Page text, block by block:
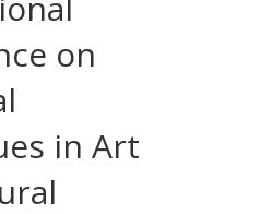
on
in Art